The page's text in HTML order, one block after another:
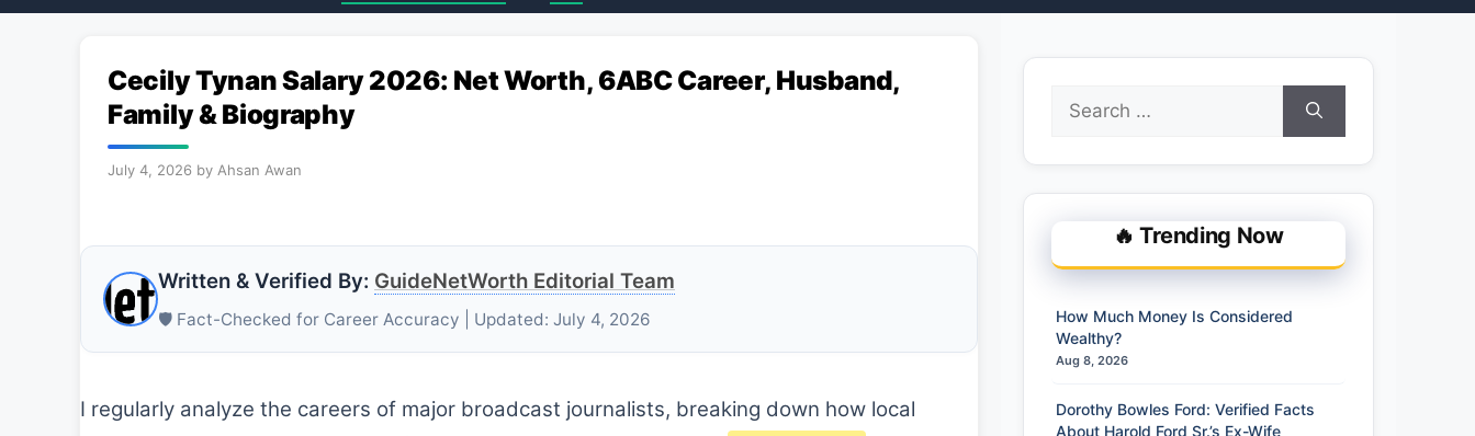
Cecily Tynan Salary 2026: Net Worth, 6ABC Career, Husband,
Family & Biography
July 4, 2026 by Ahsan Awan
Written & Verified By: GuideNetWorth Editorial Team
🛡️ Fact-Checked for Career Accuracy | Updated: July 4, 2026
I regularly analyze the careers of major broadcast journalists, breaking down how local
Search
for:
🔥 Trending Now
How Much Money Is Considered
Wealthy?
Aug 8, 2026
Dorothy Bowles Ford: Verified Facts
About Harold Ford Sr.’s Ex-Wife